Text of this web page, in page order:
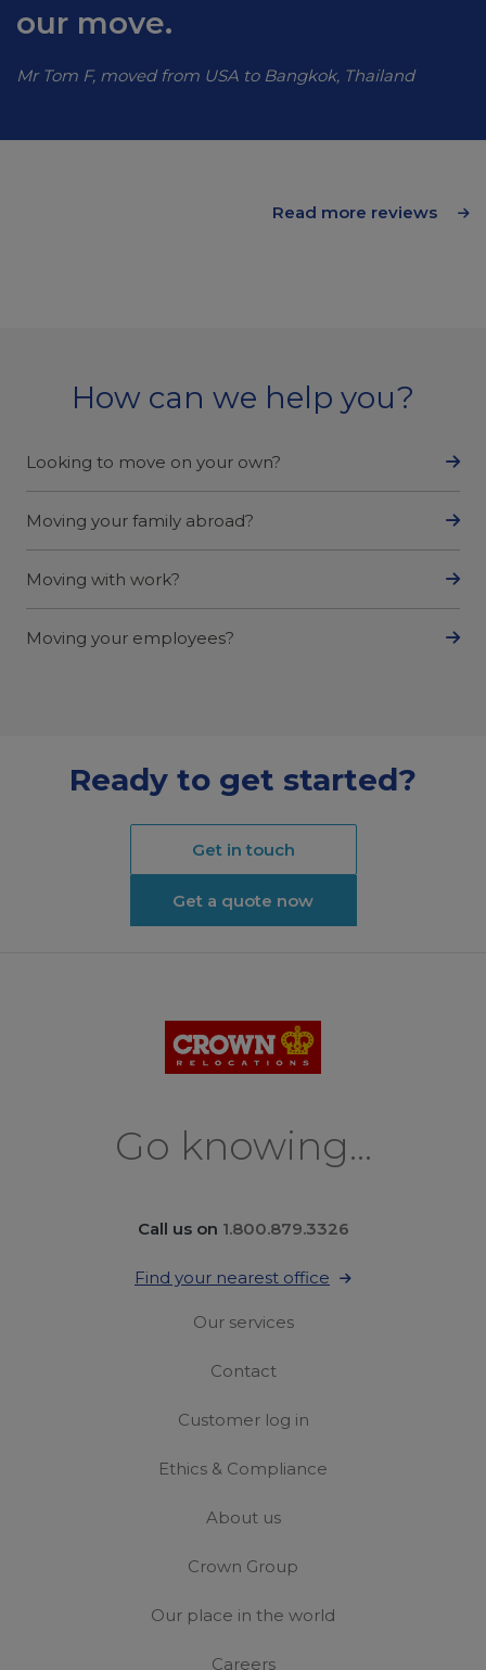
our move.
Mr Tom F, moved from USA to Bangkok, Thailand
Read more reviews
How can we help you?
Looking to move on your own?
Moving your family abroad?
Moving with work?
Moving your employees?
Ready to get started?
Get in touch
Get a quote now
Go knowing...
Call us on 1.800.879.3326
Find your nearest office
Our services
Contact
Customer log in
Ethics & Compliance
About us
Crown Group
Our place in the world
Careers